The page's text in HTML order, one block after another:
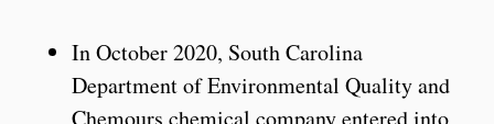
In October 2020, South Carolina
Department of Environmental Quality and
Chemours chemical company entered into